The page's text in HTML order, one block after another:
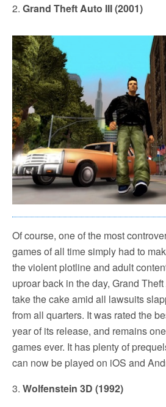
2. Grand Theft Auto III (2001)
Of course, one of the most
games of all time simply had to
the violent plotline and adult
uproar back in the day, Grand
take the cake amid all lawsuits
from all quarters. It was rated the
year of its release, and remains
games ever. It has plenty of
can now be played on iOS and
3. Wolfenstein 3D (1992)